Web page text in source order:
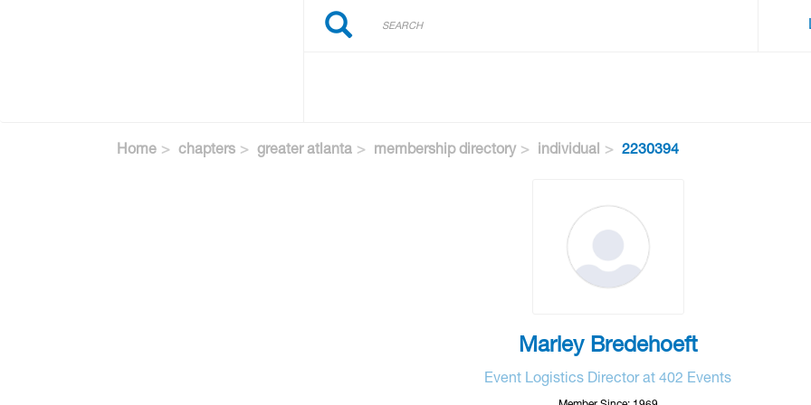
Search
Search
Home chapters greater atlanta membership directory individual 2230394
Marley Bredehoeft
Event Logistics Director at 402 Events